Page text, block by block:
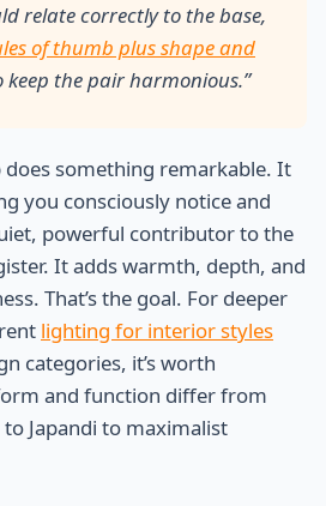
relate correctly to the base,
of thumb plus shape and
keep the pair harmonious.”
something remarkable. It
you consciously notice and
powerful contributor to the
It adds warmth, depth, and
That’s the goal. For deeper
lighting for interior styles
categories, it’s worth
and function differ from
Japandi to maximalist